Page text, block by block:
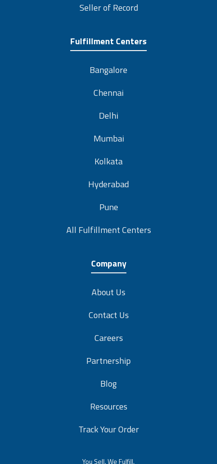
Seller of Record
Fulfillment Centers
Bangalore
Chennai
Delhi
Mumbai
Kolkata
Hyderabad
Pune
All Fulfillment Centers
Company
About Us
Contact Us
Careers
Partnership
Blog
Resources
Track Your Order
You Sell. We Fulfill.